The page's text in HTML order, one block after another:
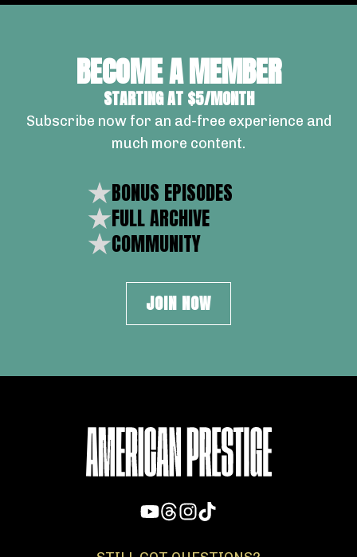
BECOME A MEMBER
STARTING AT $5/MONTH
Subscribe now for an ad-free experience and
much more content.
BONUS EPISODES
FULL ARCHIVE
COMMUNITY
JOIN NOW